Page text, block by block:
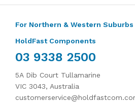
For Northern & Western
HoldFast Components
03 9338 2500
5A Dib Court Tullamarine
VIC 3043, Australia